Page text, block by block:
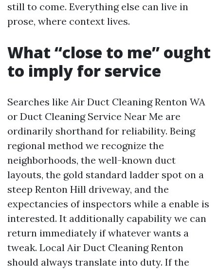
still to come. Everything else can live in
prose, where context lives.
What “close to me” ought
to imply for service
Searches like Air Duct Cleaning Renton WA
or Duct Cleaning Service Near Me are
ordinarily shorthand for reliability. Being
regional method we recognize the
neighborhoods, the well-known duct
layouts, the gold standard ladder spot on a
steep Renton Hill driveway, and the
expectancies of inspectors while a enable is
interested. It additionally capability we can
return immediately if whatever wants a
tweak. Local Air Duct Cleaning Renton
should always translate into duty. If the